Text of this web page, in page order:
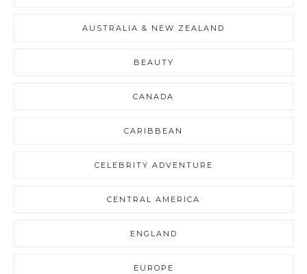
AUSTRALIA & NEW ZEALAND
BEAUTY
CANADA
CARIBBEAN
CELEBRITY ADVENTURE
CENTRAL AMERICA
ENGLAND
EUROPE